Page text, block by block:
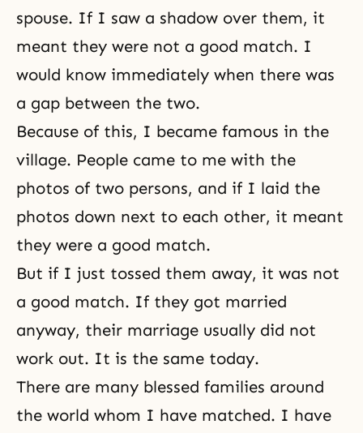
spouse. If I saw a shadow over them, it
meant they were not a good match. I
would know immediately when there was
a gap between the two.
Because of this, I became famous in the
village. People came to me with the
photos of two persons, and if I laid the
photos down next to each other, it meant
they were a good match.
But if I just tossed them away, it was not
a good match. If they got married
anyway, their marriage usually did not
work out. It is the same today.
There are many blessed families around
the world whom I have matched. I have